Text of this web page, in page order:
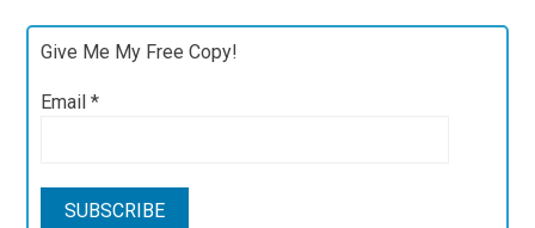
Give Me My Free Copy!
Email*